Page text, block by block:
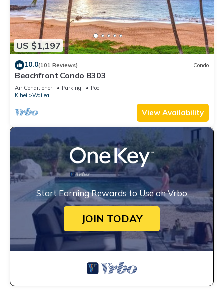
US $1,197
10.0(101 Reviews) Condo
Beachfront Condo B303
Air Conditioner Parking
Pool
Kihei
Wailea
View Availability
Start Earning Rewards to Use on Vrbo
JOIN TODAY